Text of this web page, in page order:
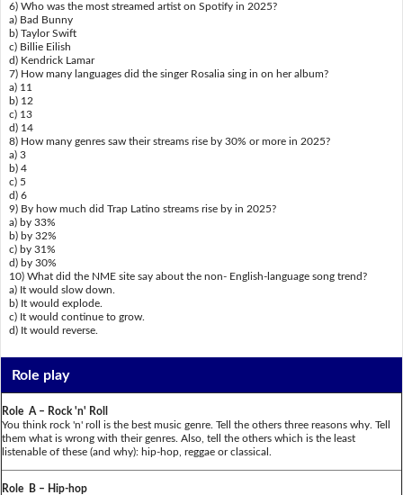
6) Who was the most streamed artist on Spotify in 2025?
a) Bad Bunny
b) Taylor Swift
c) Billie Eilish
d) Kendrick Lamar
7) How many languages did the singer Rosalia sing in on her album?
a) 11
b) 12
c) 13
d) 14
8) How many genres saw their streams rise by 30% or more in 2025?
a) 3
b) 4
c) 5
d) 6
9) By how much did Trap Latino streams rise by in 2025?
a) by 33%
b) by 32%
c) by 31%
d) by 30%
10) What did the NME site say about the non- English-language song trend?
a) It would slow down.
b) It would explode.
c) It would continue to grow.
d) It would reverse.
Role play
Role A – Rock 'n' Roll
You think rock 'n' roll is the best music genre. Tell the others three reasons why. Tell
them what is wrong with their genres. Also, tell the others which is the least
listenable of these (and why): hip-hop, reggae or classical.
Role B – Hip-hop